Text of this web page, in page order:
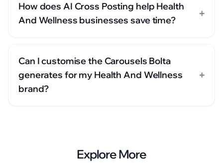
How does AI Cross Posting help Health
And Wellness businesses save time?
+
Can I customise the Carousels Bolta
generates for my Health And Wellness
brand?
+
Explore More